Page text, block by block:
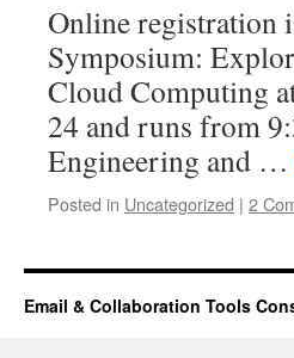
Online registration
Symposium:
Cloud Computing
24 and runs from
Engineering and …
Posted in Uncategorized | 2
Email & Collaboration Tools